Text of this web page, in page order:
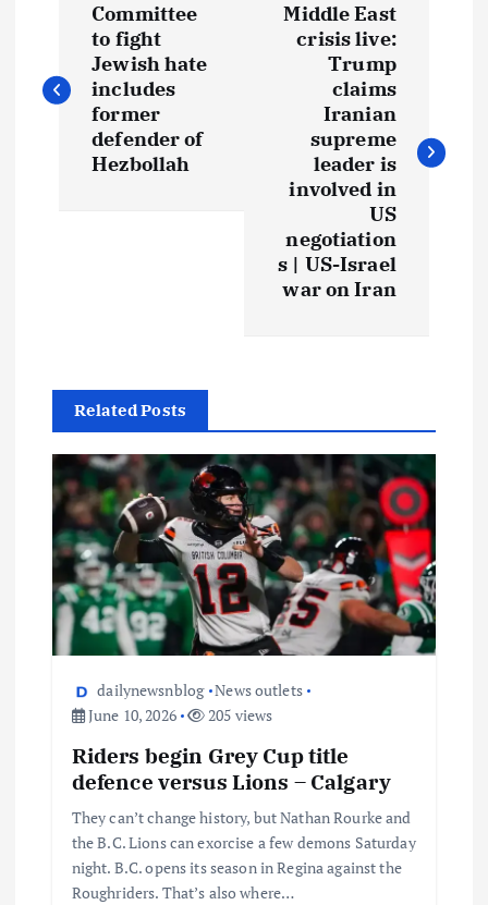
Committee
to fight
Jewish hate
includes
former
defender of
Hezbollah
Middle East
crisis live:
Trump
claims
Iranian
supreme
leader is
involved in
US
negotiation
s | US-Israel
war on Iran
Related Posts
dailynewsnblog News outlets
June 10, 2026
205 views
Riders begin Grey Cup title
defence versus Lions – Calgary
They can’t change history, but Nathan Rourke and
the B.C. Lions can exorcise a few demons Saturday
night. B.C. opens its season in Regina against the
Roughriders. That’s also where…